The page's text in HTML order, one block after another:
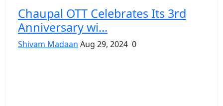
Chaupal OTT Celebrates Its 3rd
Anniversary wi...
Shivam Madaan Aug 29, 2024 0